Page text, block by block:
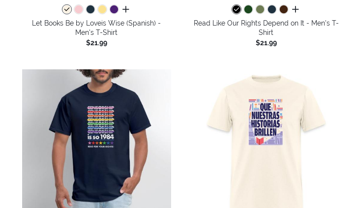
all colors
Let Books Be by Loveis Wise (Spanish) -
Men's T-Shirt
$21.99
all colors
Read Like Our Rights Depend on It - Men's T-
Shirt
$21.99